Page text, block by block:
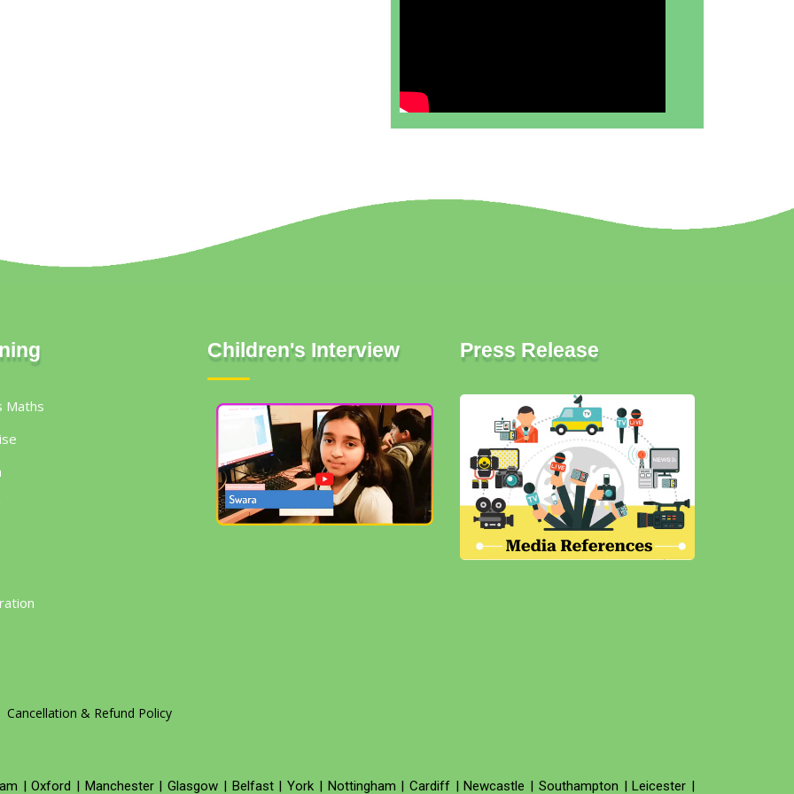
Maths
Children's Interview Press Release
Cancellation & Refund Policy
|Oxford | Manchester|Glasgow | Belfast|York | Nottingham | Cardiff|Newcastle | Southampton |Leicester |